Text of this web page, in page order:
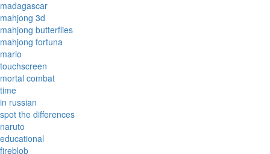
madagascar
mahjong 3d
mahjong butterflies
mahjong fortuna
mario
touchscreen
mortal combat
time
in russian
spot the differences
naruto
educational
fireblob